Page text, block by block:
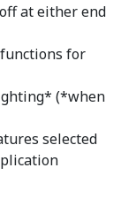
at either end
for
(*when
selected